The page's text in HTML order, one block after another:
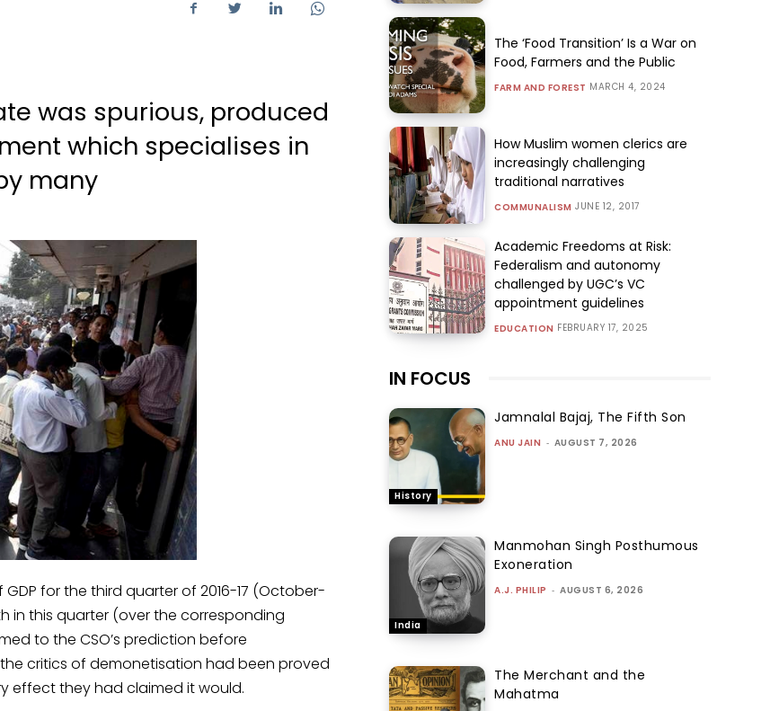
was spurious, produced
which specialises in
many
for the third quarter of 2016-17 (October-
in this quarter (over the corresponding
to the CSO’s prediction before
critics of demonetisation had been proved
effect they had claimed it would.
The ‘Food Transition’ Is a War on
Food, Farmers and the Public
FARM AND FOREST MARCH 4, 2024
How Muslim women clerics are
increasingly challenging
traditional narratives
COMMUNALISM JUNE 12, 2017
Academic Freedoms at Risk:
Federalism and autonomy
challenged by UGC’s VC
appointment guidelines
EDUCATION FEBRUARY 17, 2025
IN FOCUS
History
Jamnalal Bajaj, The Fifth Son
ANU JAIN - AUGUST 7, 2026
India
Manmohan Singh Posthumous
Exoneration
A.J. PHILIP - AUGUST 6, 2026
The Merchant and the
Mahatma